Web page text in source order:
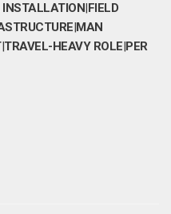
|FIELD
|MAN
|TRAVEL-HEAVY ROLE|PER